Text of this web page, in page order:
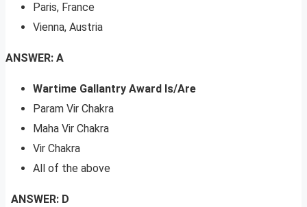
Paris, France
Vienna, Austria
ANSWER: A
Wartime Gallantry Award Is/Are
Param Vir Chakra
Maha Vir Chakra
Vir Chakra
All of the above
ANSWER: D